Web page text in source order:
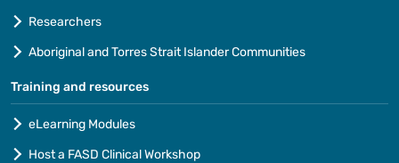
Researchers
Aboriginal and Torres Strait Islander Communities
Training and resources
eLearning Modules
Host a FASD Clinical Workshop